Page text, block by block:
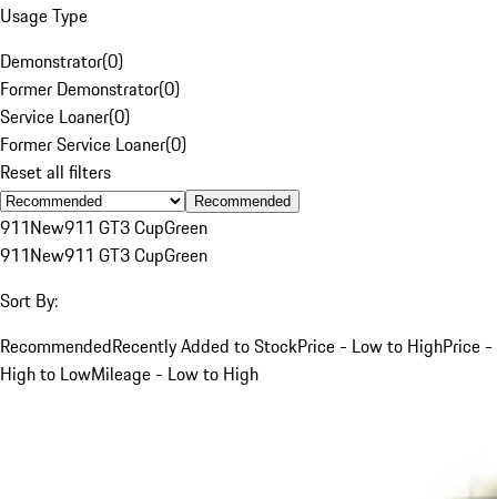
Usage Type
Demonstrator(0)
Former Demonstrator(0)
Service Loaner(0)
Former Service Loaner(0)
Reset all filters
Recommended
911New911 GT3 CupGreen
911New911 GT3 CupGreen
Sort By:
RecommendedRecently Added to StockPrice - Low to HighPrice -
High to LowMileage - Low to High